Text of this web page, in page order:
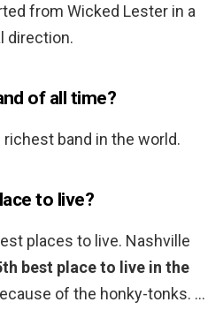
from Wicked Lester in a
direction.
of all time?
richest band in the world.
to live?
places to live. Nashville
best place to live in the
of the honky-tonks. …